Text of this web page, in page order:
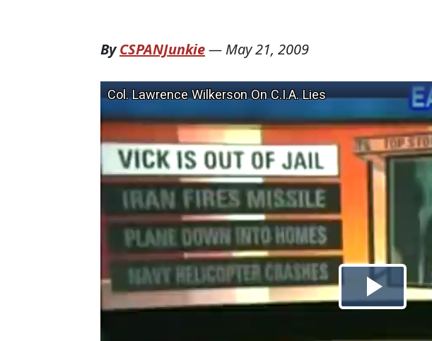
ByCSPANJunkie— May 21, 2009